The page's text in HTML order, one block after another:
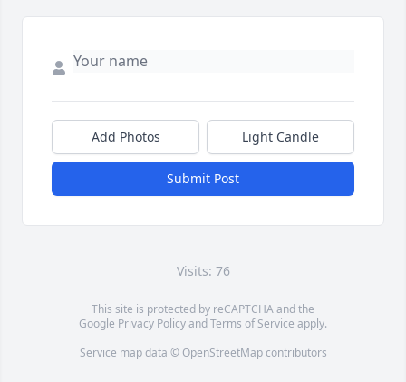
Add Photos Light Candle
Submit Post
Visits: 76
This site is protected by reCAPTCHA and the
Google Privacy PolicyandTerms of Service apply.
Service map data © OpenStreetMapcontributors